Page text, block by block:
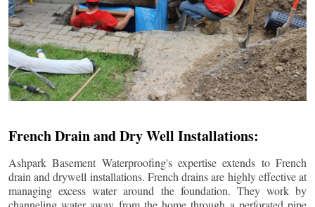
French Drain and Dry Well Installations:
Ashpark Basement Waterproofing's expertise extends to French
drain and drywell installations. French drains are highly effective at
managing excess water around the foundation. They work by